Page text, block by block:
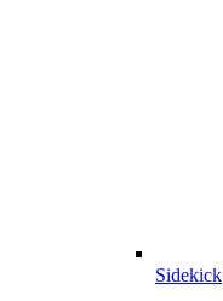
Sidekick